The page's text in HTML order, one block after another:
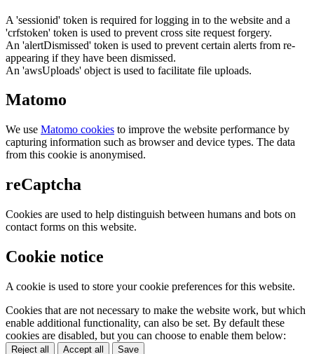
A 'sessionid' token is required for logging in to the website and a
'crfstoken' token is used to prevent cross site request forgery.
An 'alertDismissed' token is used to prevent certain alerts from re-
appearing if they have been dismissed.
An 'awsUploads' object is used to facilitate file uploads.
Matomo
We use Matomo cookies to improve the website performance by
capturing information such as browser and device types. The data
from this cookie is anonymised.
reCaptcha
Cookies are used to help distinguish between humans and bots on
contact forms on this website.
Cookie notice
A cookie is used to store your cookie preferences for this website.
Cookies that are not necessary to make the website work, but which
enable additional functionality, can also be set. By default these
cookies are disabled, but you can choose to enable them below:
Reject all Accept all Save